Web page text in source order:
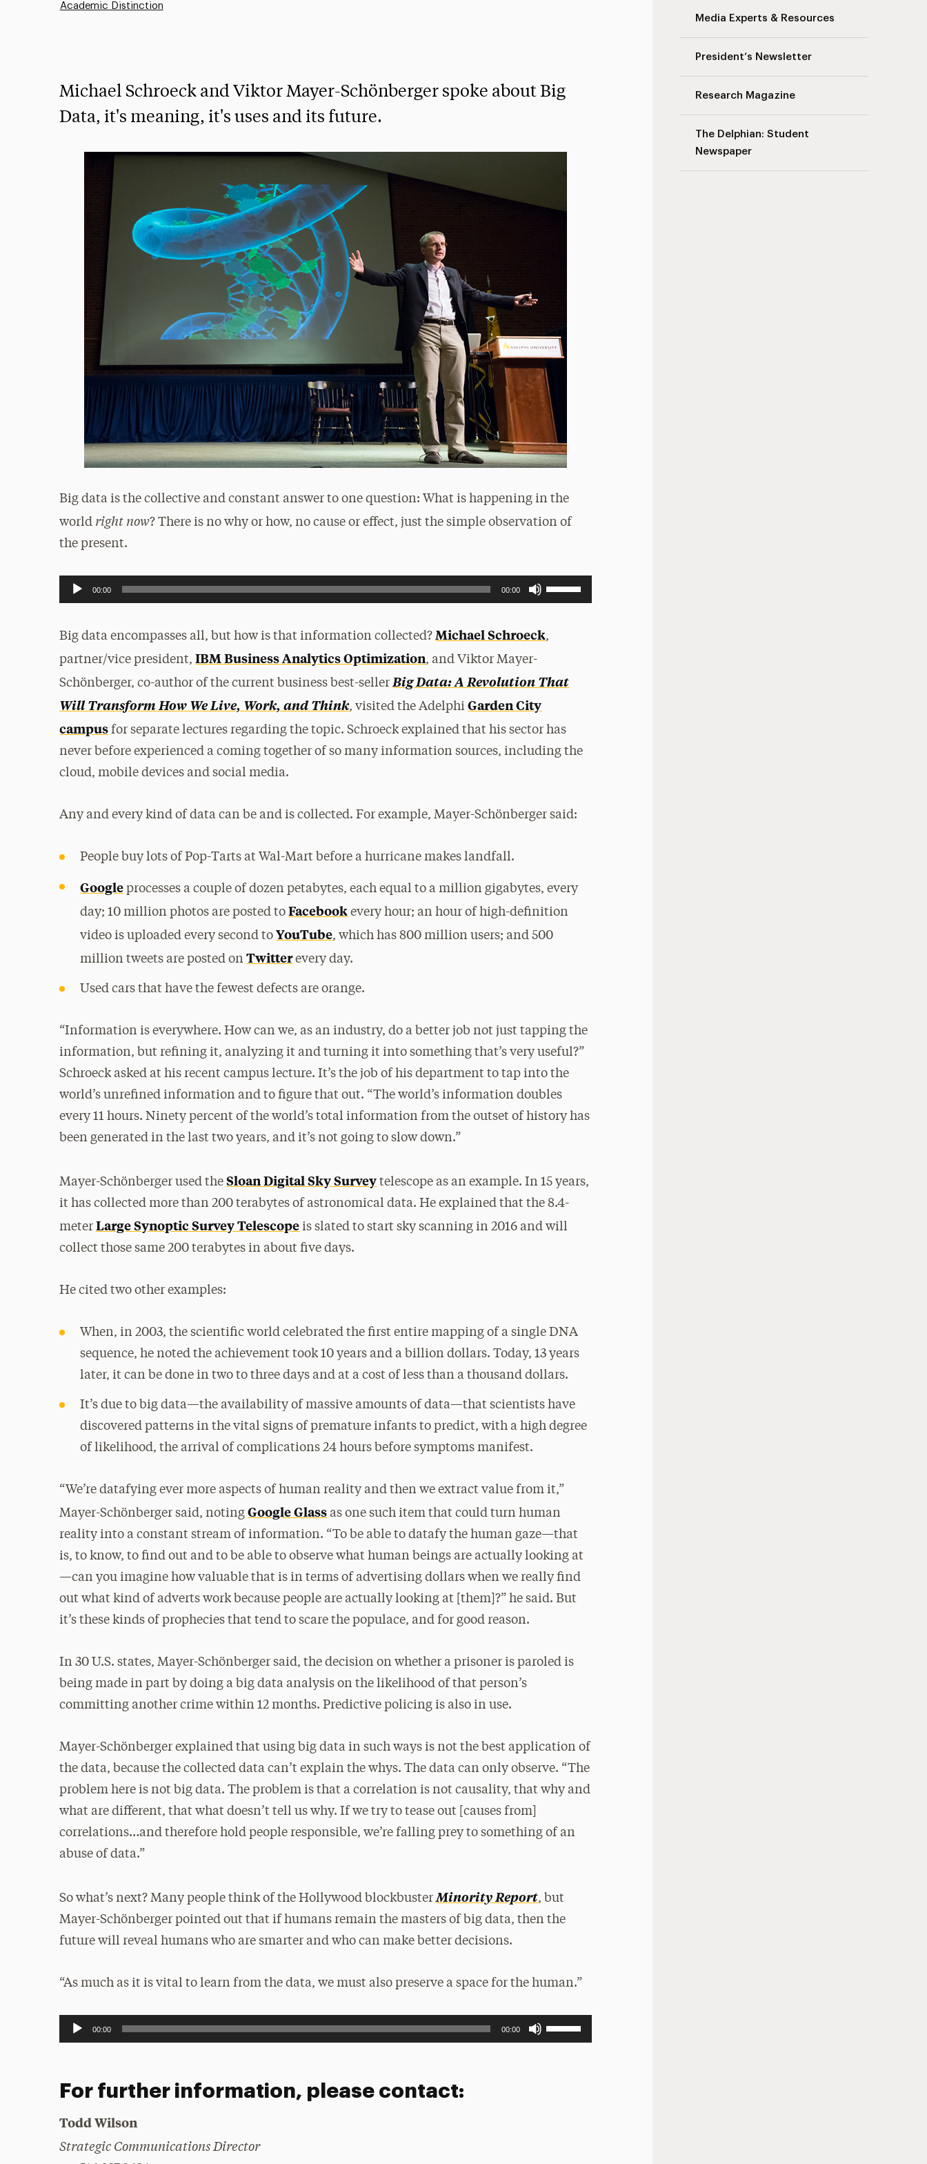
Media Experts & Resources
President’s Newsletter
Research Magazine
The Delphian: Student
Newspaper
Academic Distinction
Michael Schroeck and Viktor Mayer-Schönberger spoke about Big
Data, it's meaning, it's uses and its future.
Big data is the collective and constant answer to one question: What is happening in the
world right now? There is no why or how, no cause or effect, just the simple observation of
the present.
Audio
Player
00:00 00:00
or
Big data encompasses all, but how is that information collected?Michael Schroeck,
partner/vice president,IBM Business AnalyticsOptimization, and Viktor Mayer-
Schönberger, co-author of the current business best-sellerBig Data: A Revolution That
Will Transform How We Live, Work, and Think, visited the AdelphiGarden City
campus for separate lectures regarding the topic. Schroeck explained that his sector has
never before experienced a coming together of so many information sources, including the
cloud, mobile devices and social media.
Any and every kind of data can be and is collected. For example, Mayer-Schönberger said:
People buy lots of Pop-Tarts at Wal-Mart before a hurricane makes landfall.
Google processes a couple of dozen petabytes, each equal to a million gigabytes, every
day; 10 million photos are posted toFacebook every hour; an hour of high-definition
video is uploaded every second toYouTube, which has 800 million users; and 500
million tweets are posted onTwitterevery day.
Used cars that have the fewest defects are orange.
“Information is everywhere. How can we, as an industry, do a better job not just tapping the
information, but refining it, analyzing it and turning it into something that’s very useful?”
Schroeck asked at his recent campus lecture. It’s the job of his department to tap into the
world’s unrefined information and to figure that out. “The world’s information doubles
every 11 hours. Ninety percent of the world’s total information from the outset of history has
been generated in the last two years, and it’s not going to slow down.”
Mayer-Schönberger used theSloan Digital Sky Survey telescope as an example. In 15 years,
it has collected more than 200 terabytes of astronomical data. He explained that the 8.4-
meterLarge Synoptic Survey Telescope is slated to start sky scanning in 2016 and will
collect those same 200 terabytes in about five days.
He cited two other examples:
When, in 2003, the scientific world celebrated the first entire mapping of a single DNA
sequence, he noted the achievement took 10 years and a billion dollars. Today, 13 years
later, it can be done in two to three days and at a cost of less than a thousand dollars.
It’s due to big data—the availability of massive amounts of data—that scientists have
discovered patterns in the vital signs of premature infants to predict, with a high degree
of likelihood, the arrival of complications 24 hours before symptoms manifest.
“We’re datafying ever more aspects of human reality and then we extract value from it,”
Mayer-Schönberger said, notingGoogle Glass as one such item that could turn human
reality into a constant stream of information. “To be able to datafy the human gaze—that
is, to know, to find out and to be able to observe what human beings are actually looking at
—can you imagine how valuable that is in terms of advertising dollars when we really find
out what kind of adverts work because people are actually looking at [them]?” he said. But
it’s these kinds of prophecies that tend to scare the populace, and for good reason.
In 30 U.S. states, Mayer-Schönberger said, the decision on whether a prisoner is paroled is
being made in part by doing a big data analysis on the likelihood of that person’s
committing another crime within 12 months. Predictive policing is also in use.
Mayer-Schönberger explained that using big data in such ways is not the best application of
the data, because the collected data can’t explain the whys. The data can only observe. “The
problem here is not big data. The problem is that a correlation is not causality, that why and
what are different, that what doesn’t tell us why. If we try to tease out [causes from]
correlations…and therefore hold people responsible, we’re falling prey to something of an
abuse of data.”
So what’s next? Many people think of the Hollywood blockbusterMinority Report, but
Mayer-Schönberger pointed out that if humans remain the masters of big data, then the
future will reveal humans who are smarter and who can make better decisions.
“As much as it is vital to learn from the data, we must also preserve a space for the human.”
Audio
Player
00:00 00:00
For further information, please contact:
Todd Wilson
Strategic Communications Director